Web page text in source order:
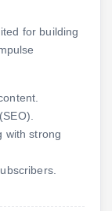
for building
with strong